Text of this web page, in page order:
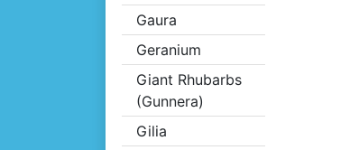
Gaura
Geranium
Giant Rhubarbs
(Gunnera)
Gilia